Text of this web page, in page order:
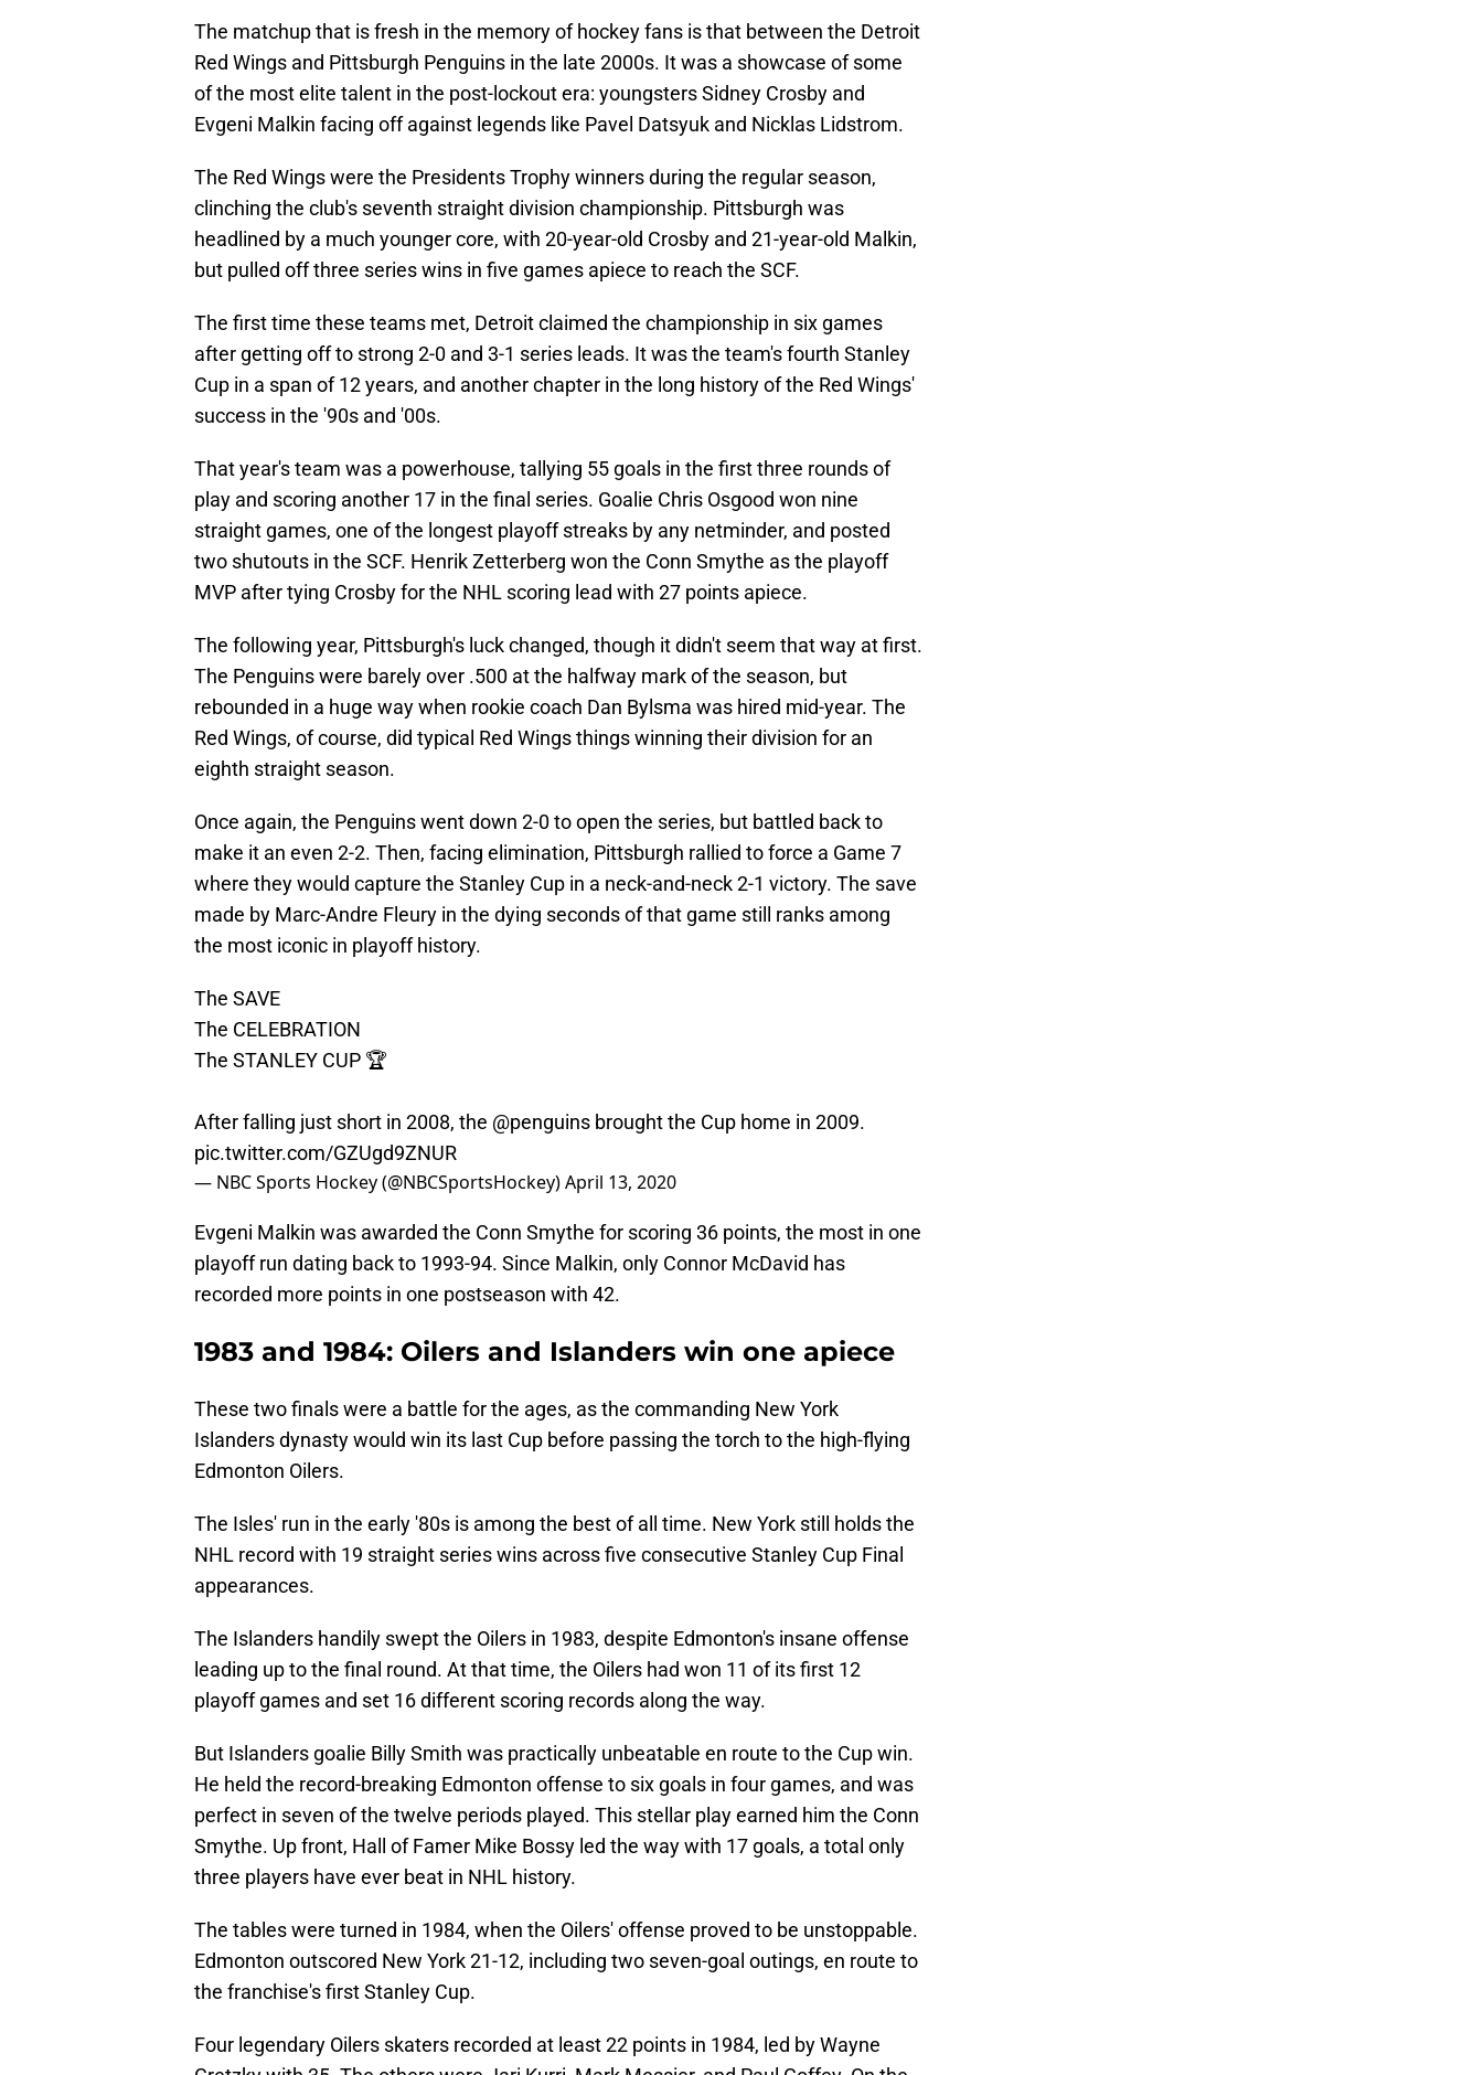
The matchup that is fresh in the memory of hockey fans is that between the Detroit
Red Wings and Pittsburgh Penguins in the late 2000s. It was a showcase of some
of the most elite talent in the post-lockout era: youngsters Sidney Crosby and
Evgeni Malkin facing off against legends like Pavel Datsyuk and Nicklas Lidstrom.
The Red Wings were the Presidents Trophy winners during the regular season,
clinching the club's seventh straight division championship. Pittsburgh was
headlined by a much younger core, with 20-year-old Crosby and 21-year-old Malkin,
but pulled off three series wins in five games apiece to reach the SCF.
The first time these teams met, Detroit claimed the championship in six games
after getting off to strong 2-0 and 3-1 series leads. It was the team's fourth Stanley
Cup in a span of 12 years, and another chapter in the long history of the Red Wings'
success in the '90s and '00s.
That year's team was a powerhouse, tallying 55 goals in the first three rounds of
play and scoring another 17 in the final series. Goalie Chris Osgood won nine
straight games, one of the longest playoff streaks by any netminder, and posted
two shutouts in the SCF. Henrik Zetterberg won the Conn Smythe as the playoff
MVP after tying Crosby for the NHL scoring lead with 27 points apiece.
The following year, Pittsburgh's luck changed, though it didn't seem that way at first.
The Penguins were barely over .500 at the halfway mark of the season, but
rebounded in a huge way when rookie coach Dan Bylsma was hired mid-year. The
Red Wings, of course, did typical Red Wings things winning their division for an
eighth straight season.
Once again, the Penguins went down 2-0 to open the series, but battled back to
make it an even 2-2. Then, facing elimination, Pittsburgh rallied to force a Game 7
where they would capture the Stanley Cup in a neck-and-neck 2-1 victory. The save
made by Marc-Andre Fleury in the dying seconds of that game still ranks among
the most iconic in playoff history.
The SAVE
The CELEBRATION
The STANLEY CUP 🏆
After falling just short in 2008, the @penguins brought the Cup home in 2009.
pic.twitter.com/GZUgd9ZNUR
— NBC Sports Hockey (@NBCSportsHockey)April 13, 2020
Evgeni Malkin was awarded the Conn Smythe for scoring 36 points, the most in one
playoff run dating back to 1993-94. Since Malkin, only Connor McDavid has
recorded more points in one postseason with 42.
1983 and 1984: Oilers and Islanders win one apiece
These two finals were a battle for the ages, as the commanding New York
Islanders dynasty would win its last Cup before passing the torch to the high-flying
Edmonton Oilers.
The Isles' run in the early '80s is among the best of all time. New York still holds the
NHL record with 19 straight series wins across five consecutive Stanley Cup Final
appearances.
The Islanders handily swept the Oilers in 1983, despite Edmonton's insane offense
leading up to the final round. At that time, the Oilers had won 11 of its first 12
playoff games and set 16 different scoring records along the way.
But Islanders goalie Billy Smith was practically unbeatable en route to the Cup win.
He held the record-breaking Edmonton offense to six goals in four games, and was
perfect in seven of the twelve periods played. This stellar play earned him the Conn
Smythe. Up front, Hall of Famer Mike Bossy led the way with 17 goals, a total only
three players have ever beat in NHL history.
The tables were turned in 1984, when the Oilers' offense proved to be unstoppable.
Edmonton outscored New York 21-12, including two seven-goal outings, en route to
the franchise's first Stanley Cup.
Four legendary Oilers skaters recorded at least 22 points in 1984, led by Wayne